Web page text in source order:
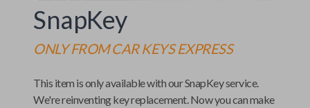
SnapKey
ONLY FROMCAR KEYS EXPRESS
This item is only available with ourSnapKeyservice.
We're reinventing key replacement. Now you can make